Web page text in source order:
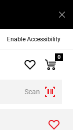
Enable Accessibility
Scan
0